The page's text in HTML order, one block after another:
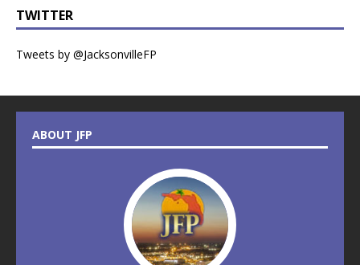
TWITTER
Tweets by @JacksonvilleFP
ABOUT JFP